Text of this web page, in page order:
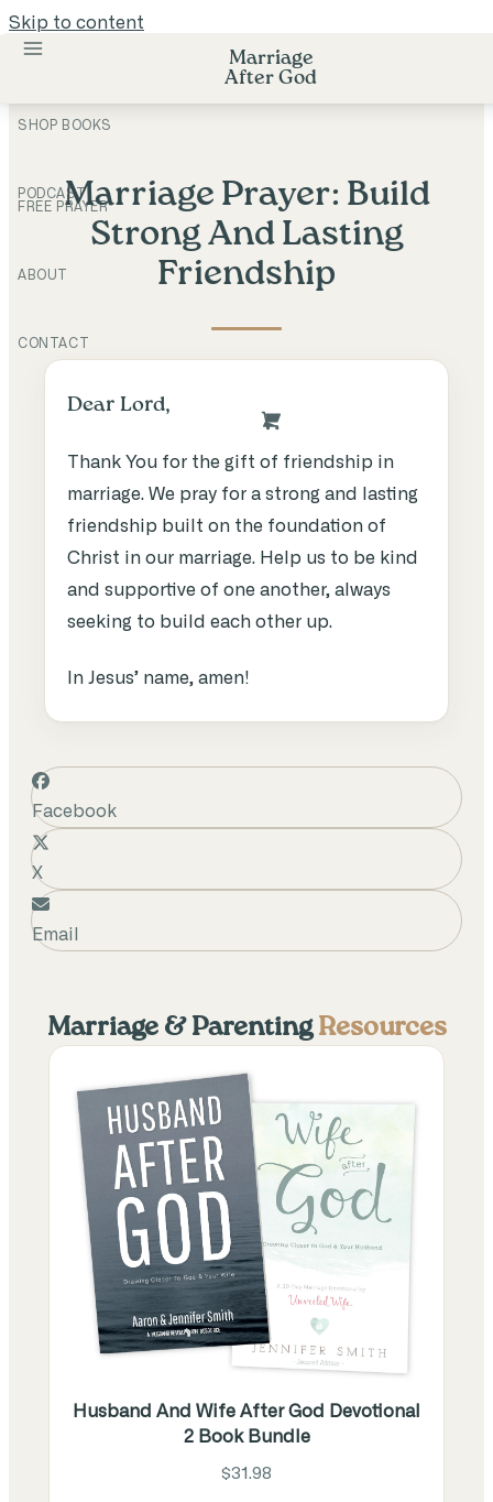
Skip to content
SHOP BOOKS
PODCAST
Marriage
After God
FREE PRAYER
ABOUT
CONTACT
Marriage Prayer: Build
Strong And Lasting
Friendship
Dear Lord,
Thank You for the gift of friendship in
marriage. We pray for a strong and
lasting
friendship built on the foundation of
Christ in our marriage. Help us to be kind
and supportive of one another, always
seeking to build each other up.
In Jesus’ name, amen!
Facebook
X
Email
Marriage & Parenting Resources
Husband And Wife After God Devotional
2 Book Bundle
$31.98